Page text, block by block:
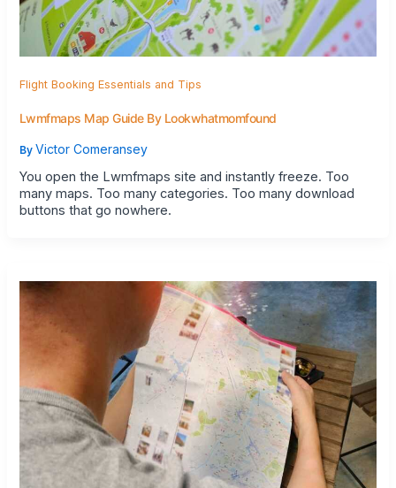
Flight Booking Essentials and Tips
Lwmfmaps Map Guide By Lookwhatmomfound
By Victor Comeransey
You open the Lwmfmaps site and instantly freeze. Too
many maps. Too many categories. Too many download
buttons that go nowhere.